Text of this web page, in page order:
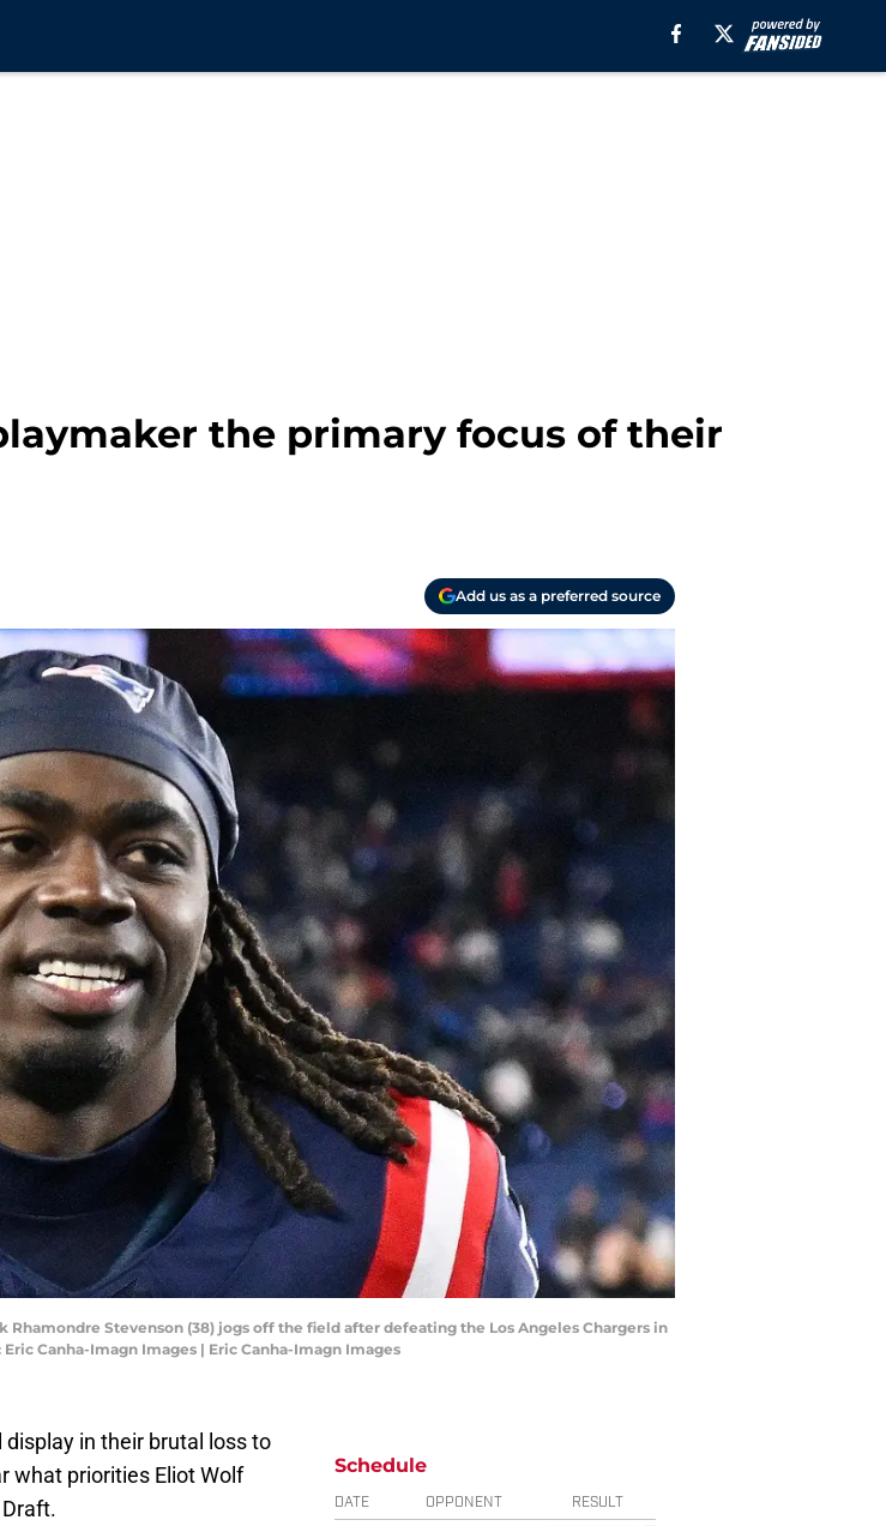
the primary focus of their
Add us as a preferred source
Rhamondre Stevenson (38) jogs off the field after defeating the Los Angeles Chargers in
Canha-Imagn Images | Eric Canha-Imagn Images
in their brutal loss to
what priorities Eliot Wolf
Schedule
DATE OPPONENT RESULT